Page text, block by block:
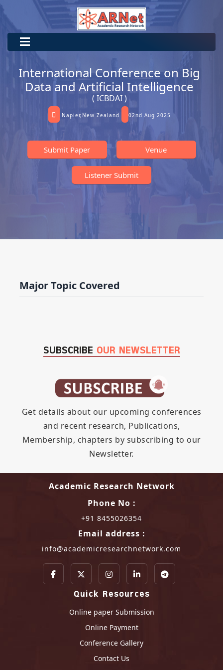
International Conference on Big
Data and Artificial Intelligence
( ICBDAI )
Napier,New Zealand 02nd Aug 2025
Submit Paper Venue
Listener Submit
Major Topic Covered
SUBSCRIBE OUR NEWSLETTER
Get details about our upcoming conferences
and recent research, Publications,
Membership, chapters by subscribing to our
Newsletter.
Academic Research Network
Phone No :
+91 8455026354
Email address :
info@academicresearchnetwork.com
Quick Resources
Online paper Submission
Online Payment
Conference Gallery
Contact Us